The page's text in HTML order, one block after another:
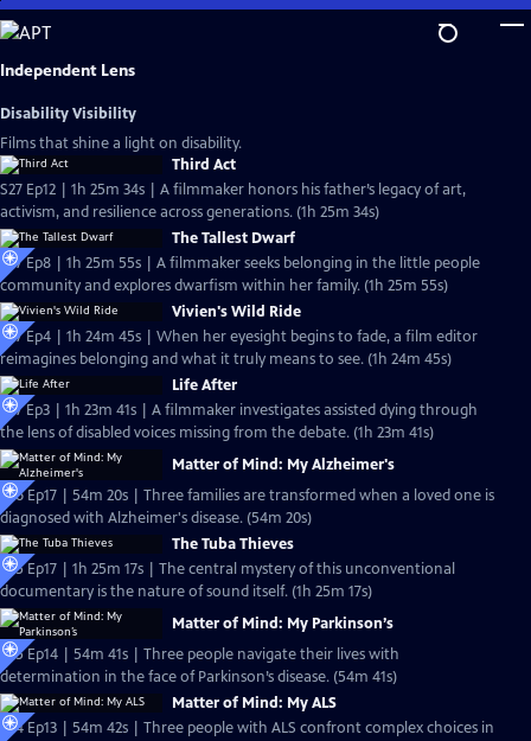
Skip
to
Main
Independent Lens
Disability Visibility
Films that shine a light on disability.
Third Act
S27 Ep12 | 1h 25m 34s | A filmmaker honors his father’s legacy of art,
activism, and resilience across generations. (1h 25m 34s)
The Tallest Dwarf
S27 Ep8 | 1h 25m 55s | A filmmaker seeks belonging in the little people
community and explores dwarfism within her family. (1h 25m 55s)
Vivien's Wild Ride
S27 Ep4 | 1h 24m 45s | When her eyesight begins to fade, a film editor
reimagines belonging and what it truly means to see. (1h 24m 45s)
Life After
S27 Ep3 | 1h 23m 41s | A filmmaker investigates assisted dying through
the lens of disabled voices missing from the debate. (1h 23m 41s)
Matter of Mind: My Alzheimer's
S26 Ep17 | 54m 20s | Three families are transformed when a loved one is
diagnosed with Alzheimer's disease. (54m 20s)
The Tuba Thieves
S25 Ep17 | 1h 25m 17s | The central mystery of this unconventional
documentary is the nature of sound itself. (1h 25m 17s)
Matter of Mind: My Parkinson’s
S25 Ep14 | 54m 41s | Three people navigate their lives with
determination in the face of Parkinson’s disease. (54m 41s)
Matter of Mind: My ALS
S24 Ep13 | 54m 42s | Three people with ALS confront complex choices in